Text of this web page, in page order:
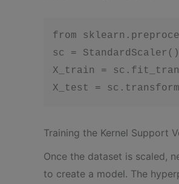
from
sc = StandardScaler()
X_train =
X_test =
Training the Kernel Support
Once the dataset is scaled,
to create a model. The